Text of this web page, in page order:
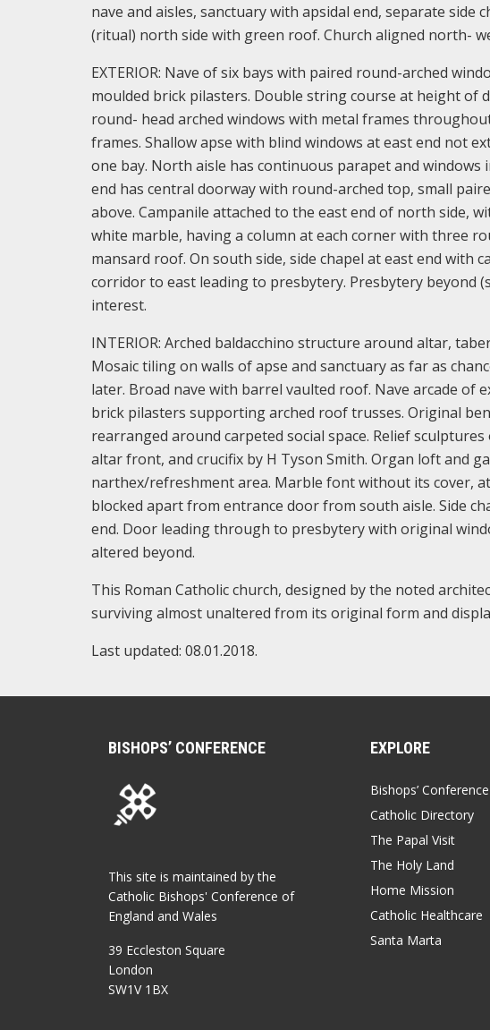
nave and aisles, sanctuary with apsidal end, separate
(ritual) north side with green roof. Church aligned north-
EXTERIOR: Nave of six bays with paired round-arched
moulded brick pilasters. Double string course at height of
round- head arched windows with metal frames
frames. Shallow apse with blind windows at east end not
one bay. North aisle has continuous parapet and
end has central doorway with round-arched top, small
above. Campanile attached to the east end of north side,
white marble, having a column at each corner with three
mansard roof. On south side, side chapel at east end with
corridor to east leading to presbytery. Presbytery beyond
interest.
INTERIOR: Arched baldacchino structure around altar,
Mosaic tiling on walls of apse and sanctuary as far as
later. Broad nave with barrel vaulted roof. Nave arcade of
brick pilasters supporting arched roof trusses. Original
rearranged around carpeted social space. Relief
altar front, and crucifix by H Tyson Smith. Organ loft and
narthex/refreshment area. Marble font without its cover,
blocked apart from entrance door from south aisle. Side
end. Door leading through to presbytery with original
altered beyond.
This Roman Catholic church, designed by the noted
surviving almost unaltered from its original form and
Last updated: 08.01.2018.
BISHOPS’ CONFERENCE
This site is maintained by the
Catholic Bishops' Conference of
England and Wales
39 Eccleston Square
London
SW1V 1BX
EXPLORE
Bishops’ Conference
Catholic Directory
The Papal Visit
The Holy Land
Home Mission
Catholic Healthcare
Santa Marta